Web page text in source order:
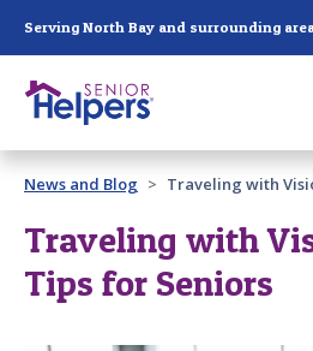
Serving North Bay and surrounding
Past main navigation
Contact
News and Blog Traveling with
Traveling with
Tips for Seniors